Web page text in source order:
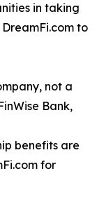
in taking
to
not a
Bank,
benefits are
for